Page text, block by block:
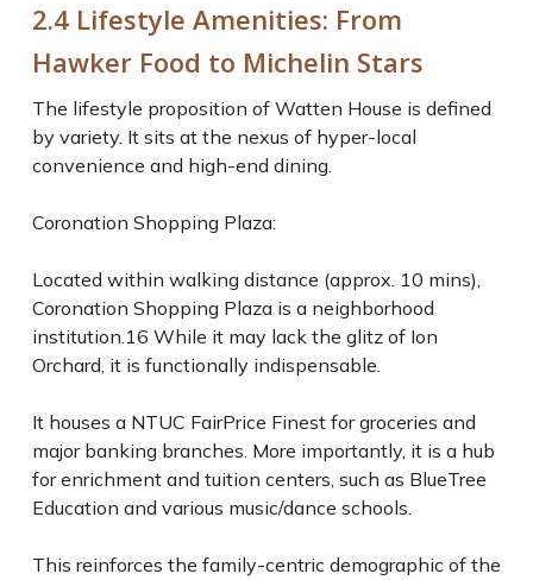
2.4 Lifestyle Amenities: From
Hawker Food to Michelin Stars
The lifestyle proposition of Watten House is defined
by variety. It sits at the nexus of hyper-local
convenience and high-end dining.
Coronation Shopping Plaza:
Located within walking distance (approx. 10 mins),
Coronation Shopping Plaza is a neighborhood
institution.16 While it may lack the glitz of Ion
Orchard, it is functionally indispensable.
It houses a NTUC FairPrice Finest for groceries and
major banking branches. More importantly, it is a hub
for enrichment and tuition centers, such as BlueTree
Education and various music/dance schools.
This reinforces the family-centric demographic of the